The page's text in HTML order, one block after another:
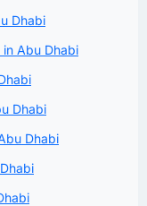
Dhabi
Abu Dhabi
Dhabi
Dhabi